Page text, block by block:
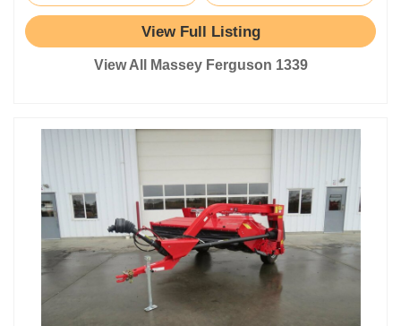
View Full Listing
View All Massey Ferguson 1339